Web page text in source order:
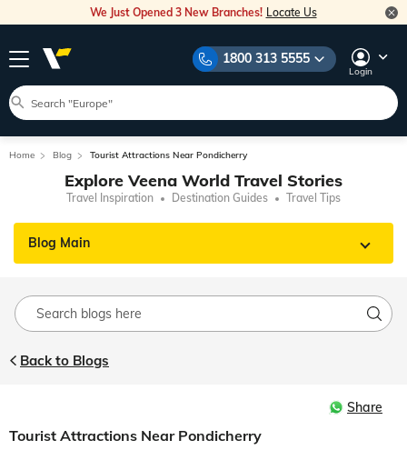
We Just Opened 3 New Branches! Locate Us
1800 313 5555
Login
Home Blog Tourist Attractions Near Pondicherry
Explore Veena World Travel Stories
Travel Inspiration Destination Guides Travel Tips
Blog Main
Back to Blogs
Share
Tourist Attractions Near Pondicherry